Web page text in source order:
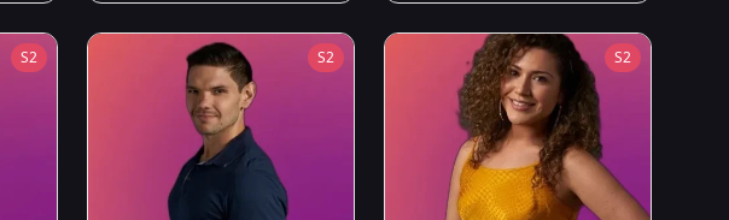
S2 S2 S2